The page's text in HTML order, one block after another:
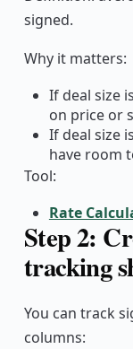
signed.
Why it matters:
If deal size
on price or
If deal size
have room
Tool:
Rate
Step 2:
tracking
You can track
columns: